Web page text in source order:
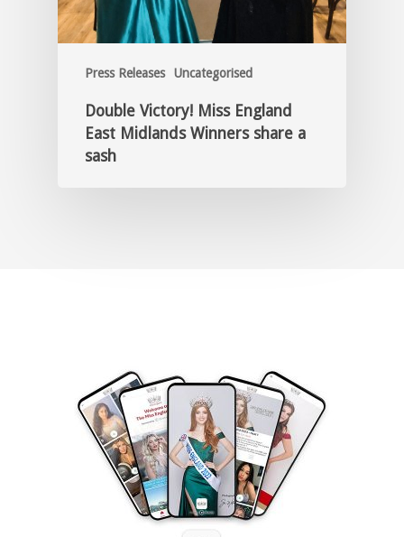
Press Releases Uncategorised
Double Victory! Miss England
East Midlands Winners share a
sash